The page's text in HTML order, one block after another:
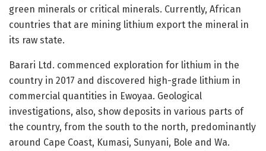
green minerals or critical minerals. Currently, African
countries that are mining lithium export the mineral in
its raw state.
Barari Ltd. commenced exploration for lithium in the
country in 2017 and discovered high-grade lithium in
commercial quantities in Ewoyaa. Geological
investigations, also, show deposits in various parts of
the country, from the south to the north, predominantly
around Cape Coast, Kumasi, Sunyani, Bole and Wa.